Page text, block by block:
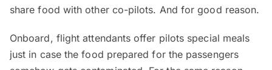
share food with other co-pilots. And for good reason.
Onboard, flight attendants offer pilots special meals
just in case the food prepared for the passengers